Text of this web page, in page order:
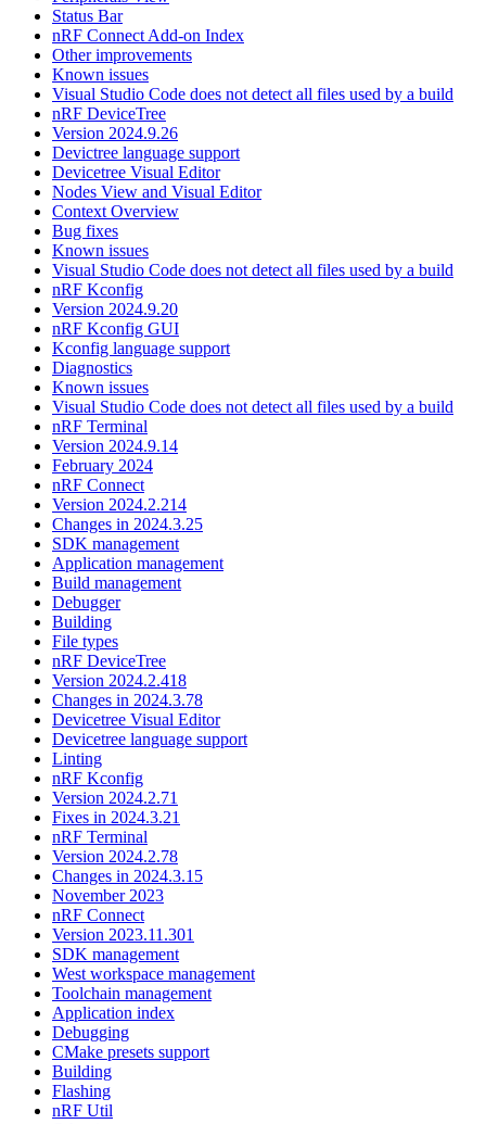
Status Bar
nRF Connect Add-on Index
Other improvements
Known issues
Visual Studio Code does not detect all files used by a build
nRF DeviceTree
Version 2024.9.26
Devictree language support
Devicetree Visual Editor
Nodes View and Visual Editor
Context Overview
Bug fixes
Known issues
Visual Studio Code does not detect all files used by a build
nRF Kconfig
Version 2024.9.20
nRF Kconfig GUI
Kconfig language support
Diagnostics
Known issues
Visual Studio Code does not detect all files used by a build
nRF Terminal
Version 2024.9.14
February 2024
nRF Connect
Version 2024.2.214
Changes in 2024.3.25
SDK management
Application management
Build management
Debugger
Building
File types
nRF DeviceTree
Version 2024.2.418
Changes in 2024.3.78
Devicetree Visual Editor
Devicetree language support
Linting
nRF Kconfig
Version 2024.2.71
Fixes in 2024.3.21
nRF Terminal
Version 2024.2.78
Changes in 2024.3.15
November 2023
nRF Connect
Version 2023.11.301
SDK management
West workspace management
Toolchain management
Application index
Debugging
CMake presets support
Building
Flashing
nRF Util